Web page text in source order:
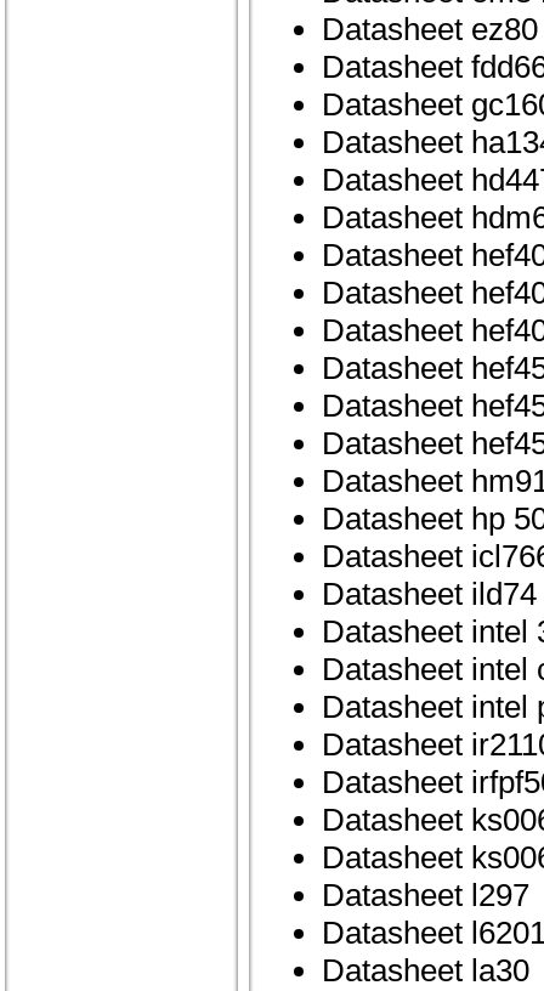
Datasheet ez80
Datasheet
Datasheet
Datasheet
Datasheet
Datasheet
Datasheet
Datasheet
Datasheet
Datasheet
Datasheet
Datasheet
Datasheet
Datasheet hp
Datasheet
Datasheet ild74
Datasheet intel
Datasheet intel
Datasheet intel
Datasheet
Datasheet
Datasheet
Datasheet
Datasheet l297
Datasheet
Datasheet la30